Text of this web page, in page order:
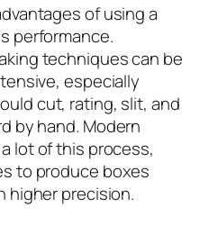
of using a
performance.
techniques can be
especially
cut, rating, slit, and
by hand. Modern
lot of this process,
to produce boxes
higher precision.